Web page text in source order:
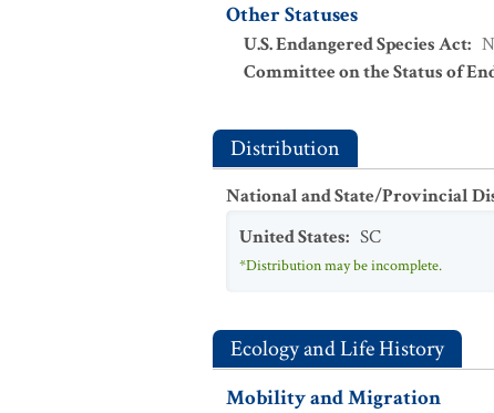
Other Statuses
U.S. Endangered Species Act:
Committee on the Status of
Distribution
National and State/Provincial
United States: SC
*Distribution may be incomplete.
Ecology and Life History
Mobility and Migration